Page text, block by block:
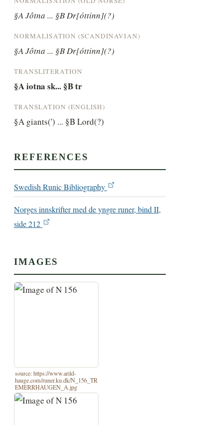
§A Jôtna ... §B Dr[óttinn](?)
NORMALISATION (SCANDINAVIAN)
§A Jôtna ... §B Dr[óttinn](?)
TRANSLITERATION
§A iotna sk... §B tr
TRANSLATION (ENGLISH)
§A giants(') ... §B Lord(?)
REFERENCES
Swedish Runic Bibliography
Norges innskrifter med de yngre runer, bind II,
side 212
IMAGES
source: https://www.arild-
hauge.com/runer.ku.dk/N_156_TR
EMERRHAUGEN_A.jpg